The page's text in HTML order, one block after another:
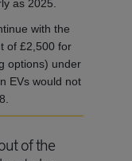
as 2025.
with the
of £2,500 for
options) under
EVs would not
of the